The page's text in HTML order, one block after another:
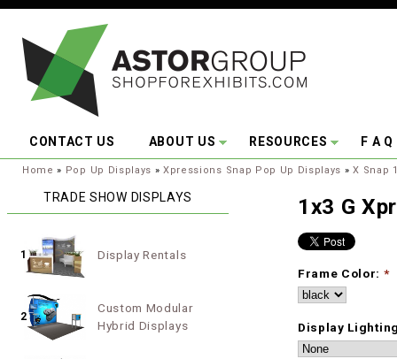
CONTACT US ABOUT US RESOURCES F A Q
You are here:
Home » Pop Up Displays »Xpressions Snap Pop Up Displays »X Snap
1x3 G
Frame Color: *
Display
TRADE SHOW DISPLAYS
1 Display Rentals
2
Custom Modular
Hybrid Displays